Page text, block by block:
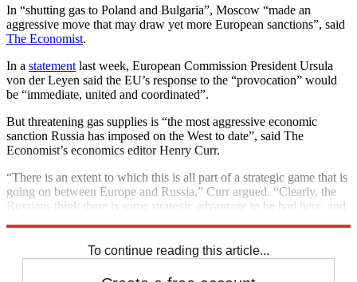
In “shutting gas to Poland and Bulgaria”, Moscow “made an
aggressive move that may draw yet more European sanctions”, said
The Economist.
In a statement last week, European Commission President Ursula
von der Leyen said the EU’s response to the “provocation” would
be “immediate, united and coordinated”.
But threatening gas supplies is “the most aggressive economic
sanction Russia has imposed on the West to date”, said The
Economist’s economics editor Henry Curr.
“There is an extent to which this is all part of a strategic game that is
going on between Europe and Russia,” Curr argued. “Clearly, the
Russians think there is some strategic advantage to be had here, and
To continue reading this article...